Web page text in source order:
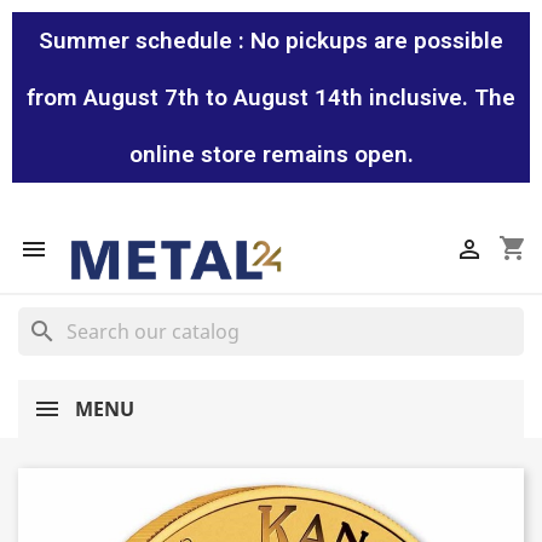
Summer schedule : No pickups are possible
from August 7th to August 14th inclusive. The
online store remains open.
 shopping_cart

search
MENU